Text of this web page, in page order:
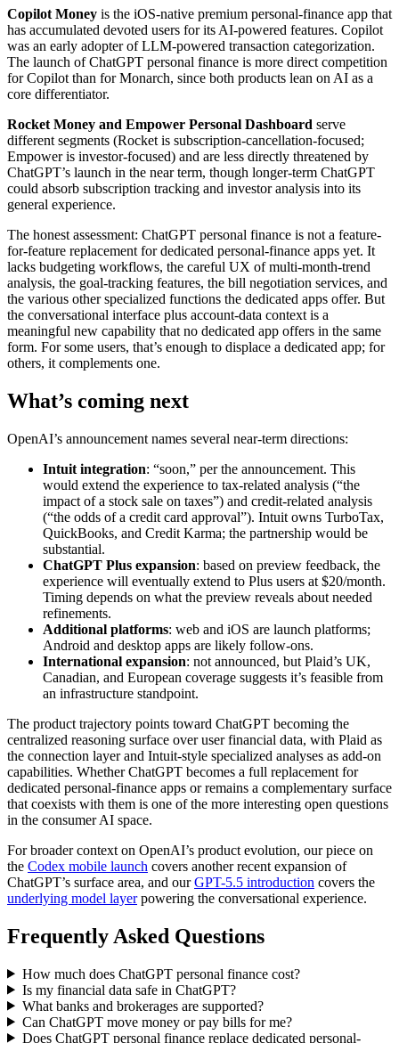
Copilot Money is the iOS-native premium personal-finance app that
has accumulated devoted users for its AI-powered features. Copilot
was an early adopter of LLM-powered transaction categorization.
The launch of ChatGPT personal finance is more direct competition
for Copilot than for Monarch, since both products lean on AI as a
core differentiator.
Rocket Money and Empower Personal Dashboard serve
different segments (Rocket is subscription-cancellation-focused;
Empower is investor-focused) and are less directly threatened by
ChatGPT’s launch in the near term, though longer-term ChatGPT
could absorb subscription tracking and investor analysis into its
general experience.
The honest assessment: ChatGPT personal finance is not a feature-
for-feature replacement for dedicated personal-finance apps yet. It
lacks budgeting workflows, the careful UX of multi-month-trend
analysis, the goal-tracking features, the bill negotiation services, and
the various other specialized functions the dedicated apps offer. But
the conversational interface plus account-data context is a
meaningful new capability that no dedicated app offers in the same
form. For some users, that’s enough to displace a dedicated app; for
others, it complements one.
What’s coming next
OpenAI’s announcement names several near-term directions:
Intuit integration: “soon,” per the announcement. This
would extend the experience to tax-related analysis (“the
impact of a stock sale on taxes”) and credit-related analysis
(“the odds of a credit card approval”). Intuit owns TurboTax,
QuickBooks, and Credit Karma; the partnership would be
substantial.
ChatGPT Plus expansion: based on preview feedback, the
experience will eventually extend to Plus users at $20/month.
Timing depends on what the preview reveals about needed
refinements.
Additional platforms: web and iOS are launch platforms;
Android and desktop apps are likely follow-ons.
International expansion: not announced, but Plaid’s UK,
Canadian, and European coverage suggests it’s feasible from
an infrastructure standpoint.
The product trajectory points toward ChatGPT becoming the
centralized reasoning surface over user financial data, with Plaid as
the connection layer and Intuit-style specialized analyses as add-on
capabilities. Whether ChatGPT becomes a full replacement for
dedicated personal-finance apps or remains a complementary surface
that coexists with them is one of the more interesting open questions
in the consumer AI space.
For broader context on OpenAI’s product evolution, our piece on
the Codex mobile launch covers another recent expansion of
ChatGPT’s surface area, and ourGPT-5.5 introduction covers the
underlying model layerpowering the conversational experience.
Frequently Asked Questions
How much does ChatGPT personal finance cost?
Is my financial data safe in ChatGPT?
What banks and brokerages are supported?
Can ChatGPT move money or pay bills for me?
Does ChatGPT personal finance replace dedicated personal-